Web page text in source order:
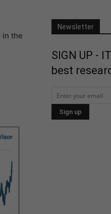
in the
Newsletter
SIGN UP -
best